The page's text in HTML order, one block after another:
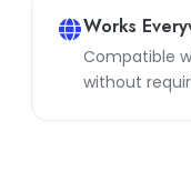
Works
Compatible
without